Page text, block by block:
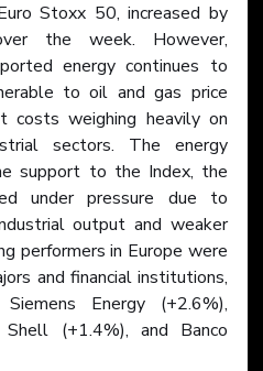
Stoxx 50, increased by
the week. However,
energy continues to
to oil and gas price
costs weighing heavily on
sectors. The energy
support to the Index, the
under pressure due to
output and weaker
performers in Europe were
and financial institutions,
Energy (+2.6%),
(+1.4%), and Banco